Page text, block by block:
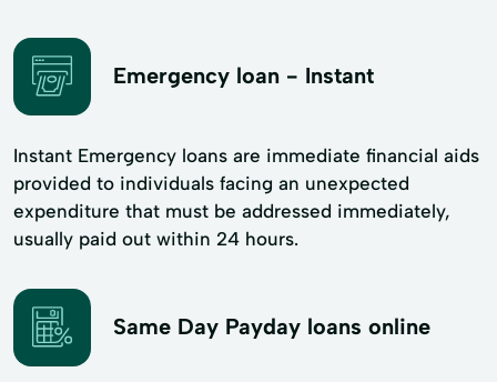
Emergency loan - Instant
Instant Emergency loans are immediate financial aids
provided to individuals facing an unexpected
expenditure that must be addressed immediately,
usually paid out within 24 hours.
Same Day Payday loans online